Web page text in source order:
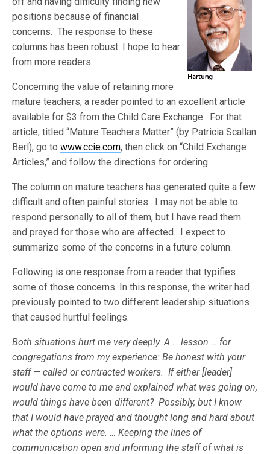
positions because of financial
concerns. The response to these
columns has been robust. I hope to hear
from more readers.
Concerning the value of retaining more
mature teachers, a reader pointed to an excellent article
available for $3 from the Child Care Exchange. For that
article, titled “Mature Teachers Matter” (by Patricia Scallan
Berl), go towww.ccie.com, then click on “Child Exchange
Articles,” and follow the directions for ordering.
The column on mature teachers has generated quite a few
difficult and often painful stories. I may not be able to
respond personally to all of them, but I have read them
and prayed for those who are affected. I expect to
summarize some of the concerns in a future column.
Following is one response from a reader that typifies
some of those concerns. In this response, the writer had
previously pointed to two different leadership situations
that caused hurtful feelings.
Both situations hurt me very deeply. A … lesson … for
congregations from my experience: Be honest with your
staff — called or contracted workers. If either [leader]
would have come to me and explained what was going on,
would things have been different? Possibly, but I know
that I would have prayed and thought long and hard about
what the options were. … Keeping the lines of
communication open and informing the staff of what is